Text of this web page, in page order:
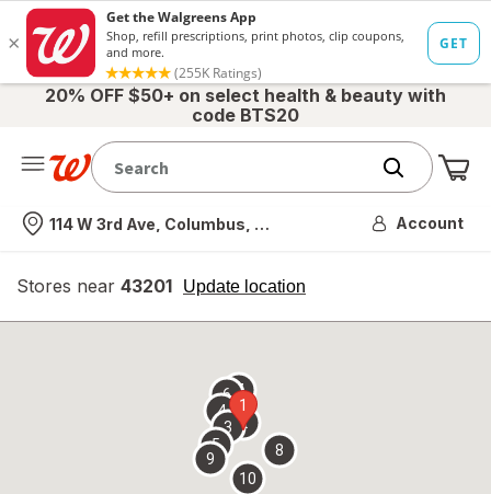
20% OFF $50+ on select health & beauty with
code BTS20
Nearest store
114 W 3rd Ave, Columbus, OH Account
Stores near 43201 Update location
opens
overlay
1
2
3
4
5
67
8
9
10